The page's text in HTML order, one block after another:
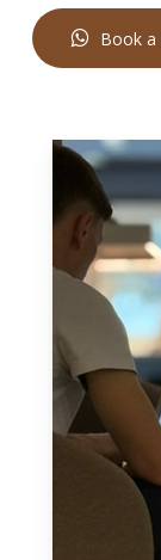
Book a